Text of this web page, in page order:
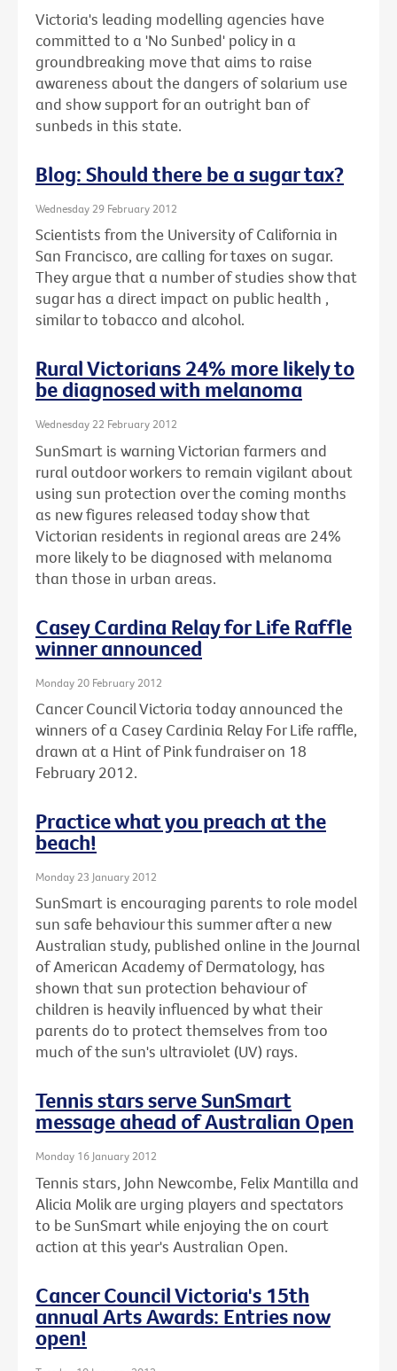
Victoria's leading modelling agencies have
committed to a 'No Sunbed' policy in a
groundbreaking move that aims to raise
awareness about the dangers of solarium use
and show support for an outright ban of
sunbeds in this state.
Blog: Should there be a sugar tax?
Wednesday 29 February 2012
Scientists from the University of California in
San Francisco, are calling for taxes on sugar.
They argue that a number of studies show that
sugar has a direct impact on public health ,
similar to tobacco and alcohol.
Rural Victorians 24% more likely to
be diagnosed with melanoma
Wednesday 22 February 2012
SunSmart is warning Victorian farmers and
rural outdoor workers to remain vigilant about
using sun protection over the coming months
as new figures released today show that
Victorian residents in regional areas are 24%
more likely to be diagnosed with melanoma
than those in urban areas.
Casey Cardina Relay for Life Raffle
winner announced
Monday 20 February 2012
Cancer Council Victoria today announced the
winners of a Casey Cardinia Relay For Life raffle,
drawn at a Hint of Pink fundraiser on 18
February 2012.
Practice what you preach at the
beach!
Monday 23 January 2012
SunSmart is encouraging parents to role model
sun safe behaviour this summer after a new
Australian study, published online in the Journal
of American Academy of Dermatology, has
shown that sun protection behaviour of
children is heavily influenced by what their
parents do to protect themselves from too
much of the sun's ultraviolet (UV) rays.
Tennis stars serve SunSmart
message ahead of Australian Open
Monday 16 January 2012
Tennis stars, John Newcombe, Felix Mantilla and
Alicia Molik are urging players and spectators
to be SunSmart while enjoying the on court
action at this year's Australian Open.
Cancer Council Victoria's 15th
annual Arts Awards: Entries now
open!